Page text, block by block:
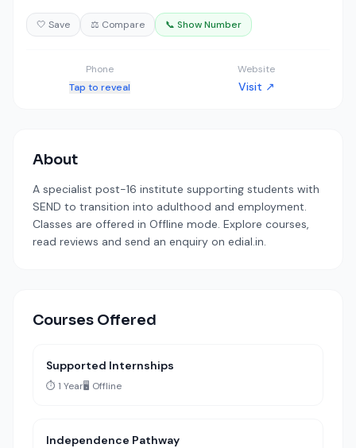
🤍 Save ⚖️ Compare 📞 Show Number
Phone
Tap to reveal
Website
Visit ↗
About
A specialist post-16 institute supporting students with
SEND to transition into adulthood and employment.
Classes are offered in Offline mode. Explore courses,
read reviews and send an enquiry on edial.in.
Courses Offered
Supported Internships
⏱️ 1 Year🖥️ Offline
Independence Pathway